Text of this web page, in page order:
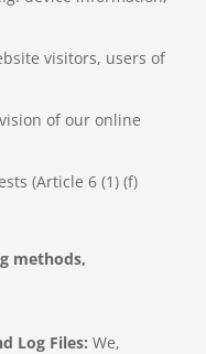
visitors, users of
of our online
(Article 6 (1) (f)
methods,
Log Files: We,